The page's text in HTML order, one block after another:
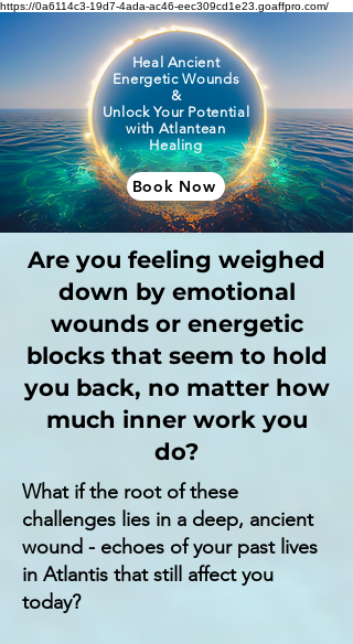
https://0a6114c3-19d7-4ada-ac46-eec309cd1e23.goaffpro.com/
Heal Ancient
Energetic Wounds
&
Unlock Your Potential
with Atlantean
Healing
Book Now
Are you feeling weighed
down by emotional
wounds or energetic
blocks that seem to hold
you back, no matter how
much inner work you
do?
What if the root of these
challenges lies in a deep, ancient
wound - echoes of your past lives
in Atlantis that still affect you
today?